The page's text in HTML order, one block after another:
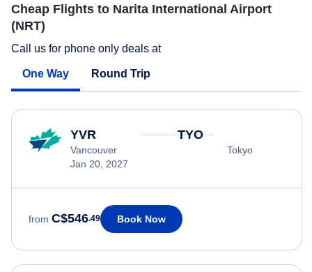
Cheap Flights to Narita International Airport
(NRT)
Call us for phone only deals at
One Way Round Trip
YVR
Vancouver
Jan 20, 2027
TYO
Tokyo
from C$546.49 Book Now